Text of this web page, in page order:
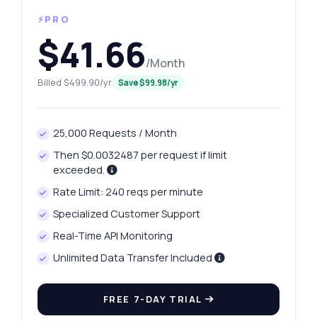
⚡PRO
$41.66/Month
Billed $499.90/yr Save $99.98/yr
25,000 Requests / Month
Then $0.0032487 per request if limit
exceeded.
Rate Limit: 240 reqs per minute
Specialized Customer Support
Real-Time API Monitoring
Unlimited Data Transfer Included
FREE 7-DAY TRIAL